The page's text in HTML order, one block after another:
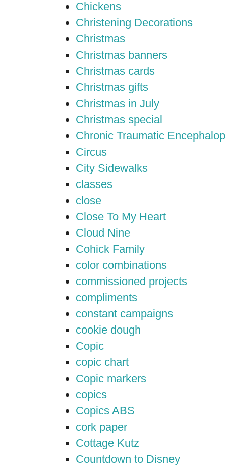
Chickens
Christening Decorations
Christmas
Christmas banners
Christmas cards
Christmas gifts
Christmas in July
Christmas special
Chronic Traumatic
Circus
City Sidewalks
classes
close
Close To My Heart
Cloud Nine
Cohick Family
color combinations
commissioned projects
compliments
constant campaigns
cookie dough
Copic
copic chart
Copic markers
copics
Copics ABS
cork paper
Cottage Kutz
Countdown to Disney